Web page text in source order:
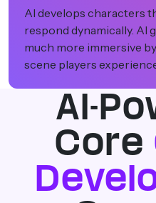
AI also allows
They can try innovative
creativity in game
performance and
AI-
Core